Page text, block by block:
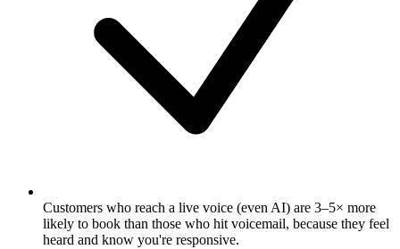
Customers who reach a live voice (even AI) are 3–5× more
likely to book than those who hit voicemail, because they feel
heard and know you're responsive.